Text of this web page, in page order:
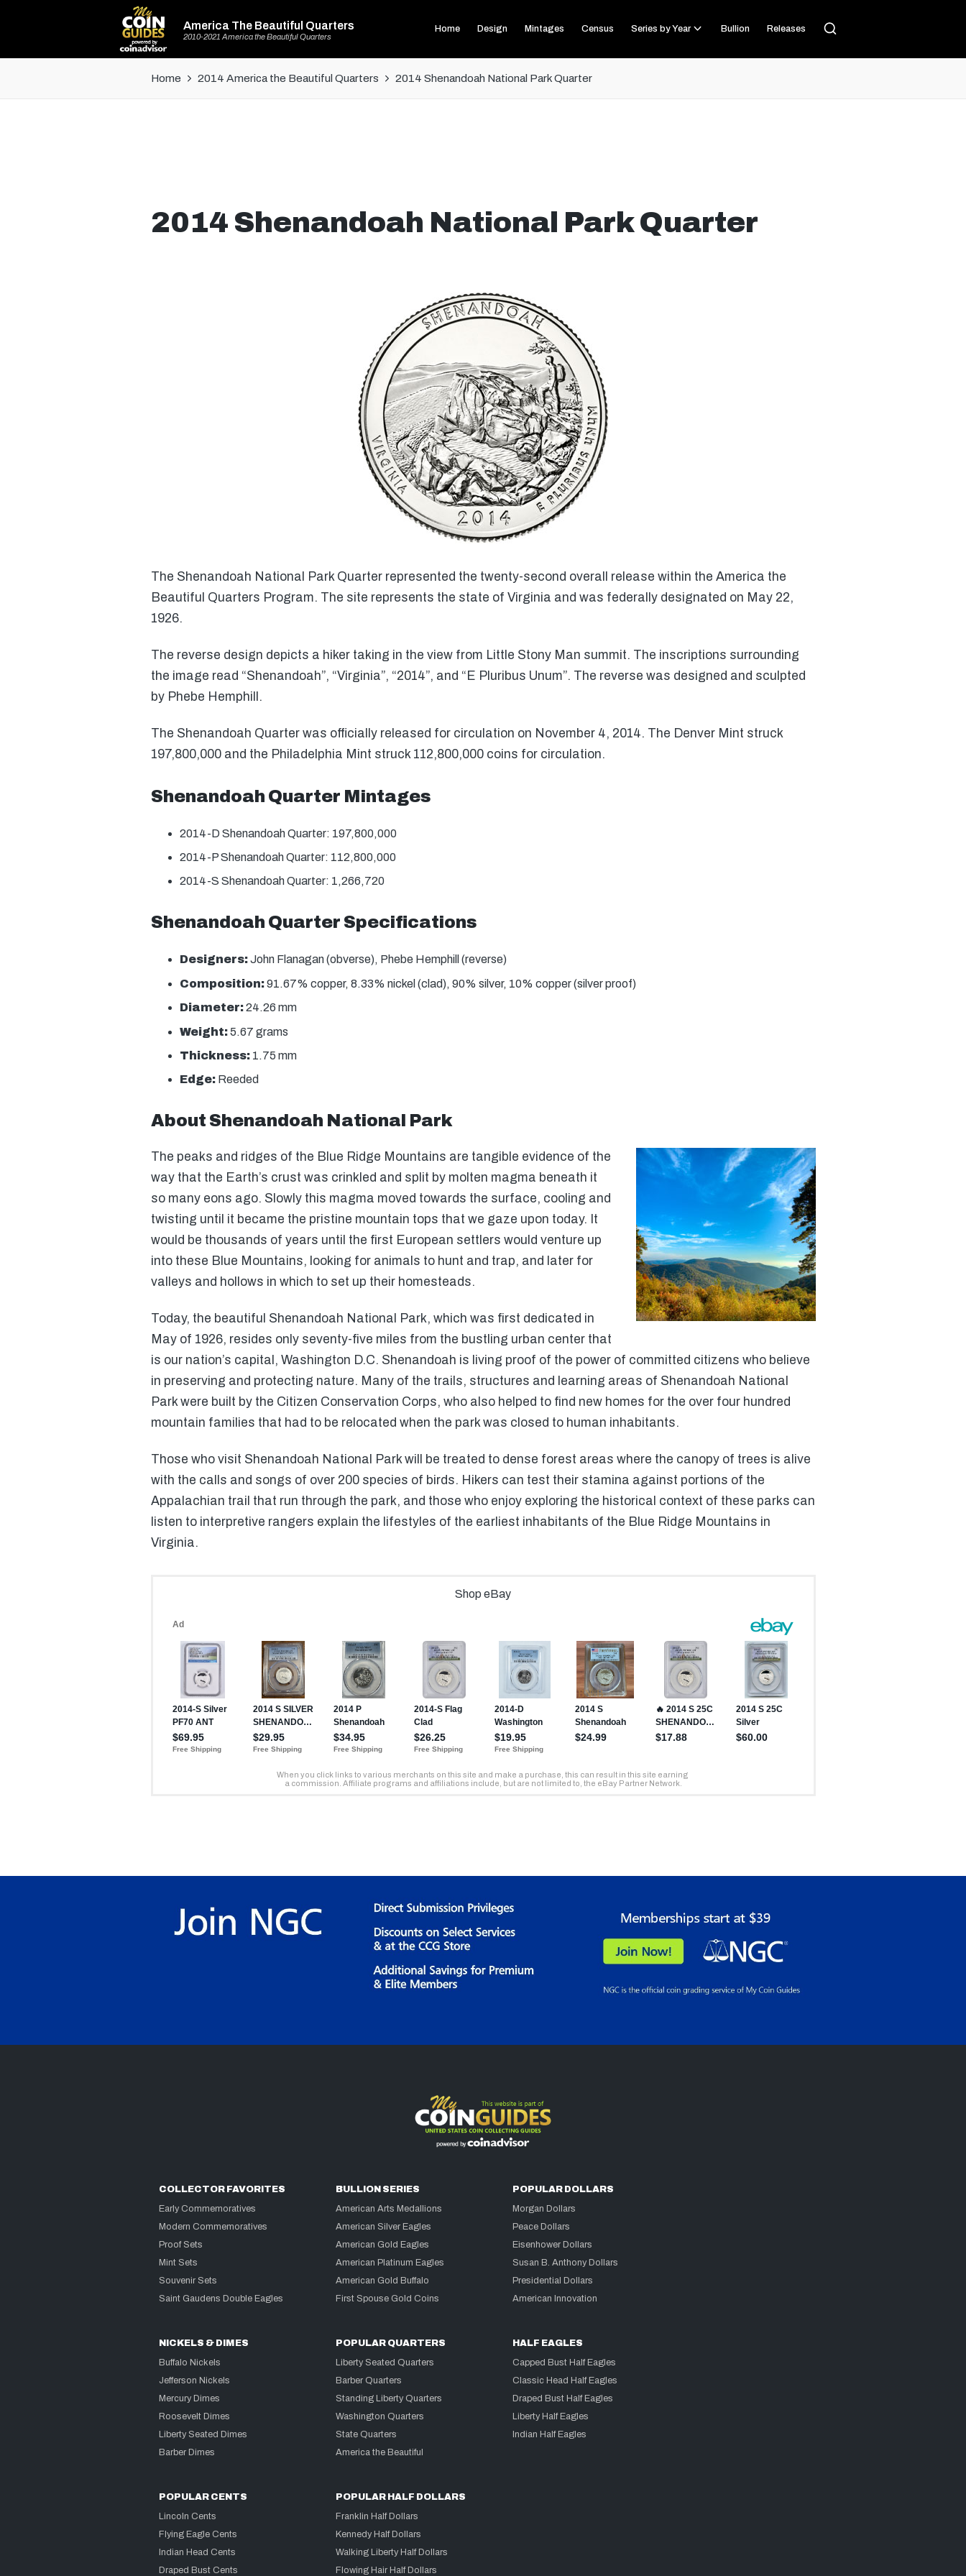
America The Beautiful Quarters
2010-2021 America the Beautiful Quarters
Home Design Mintages Census Series by Year Bullion Releases
Home 2014 America the Beautiful Quarters 2014 Shenandoah National Park Quarter
2014 Shenandoah National Park Quarter
The Shenandoah National Park Quarter represented the twenty-second overall release within the America the
Beautiful Quarters Program. The site represents the state of Virginia and was federally designated on May 22,
1926.
The reverse design depicts a hiker taking in the view from Little Stony Man summit. The inscriptions surrounding
the image read “Shenandoah”, “Virginia”, “2014”, and “E Pluribus Unum”. The reverse was designed and sculpted
by Phebe Hemphill.
The Shenandoah Quarter was officially released for circulation on November 4, 2014. The Denver Mint struck
197,800,000 and the Philadelphia Mint struck 112,800,000 coins for circulation.
Shenandoah Quarter Mintages
2014-D Shenandoah Quarter: 197,800,000
2014-P Shenandoah Quarter: 112,800,000
2014-S Shenandoah Quarter: 1,266,720
Shenandoah Quarter Specifications
Designers:John Flanagan (obverse), Phebe Hemphill (reverse)
Composition:91.67% copper, 8.33% nickel (clad), 90% silver, 10% copper (silver proof)
Diameter:24.26 mm
Weight:5.67 grams
Thickness: 1.75 mm
Edge: Reeded
About Shenandoah National Park
The peaks and ridges of the Blue Ridge Mountains are tangible evidence of the
way that the Earth’s crust was crinkled and split by molten magma beneath it
so many eons ago. Slowly this magma moved towards the surface, cooling and
twisting until it became the pristine mountain tops that we gaze upon today. It
would be thousands of years until the first European settlers would venture up
into these Blue Mountains, looking for animals to hunt and trap, and later for
valleys and hollows in which to set up their homesteads.
Today, the beautiful Shenandoah National Park, which was first dedicated in
May of 1926, resides only seventy-five miles from the bustling urban center that
is our nation’s capital, Washington D.C. Shenandoah is living proof of the power of committed citizens who believe
in preserving and protecting nature. Many of the trails, structures and learning areas of Shenandoah National
Park were built by the Citizen Conservation Corps, who also helped to find new homes for the over four hundred
mountain families that had to be relocated when the park was closed to human inhabitants.
Those who visit Shenandoah National Park will be treated to dense forest areas where the canopy of trees is alive
with the calls and songs of over 200 species of birds. Hikers can test their stamina against portions of the
Appalachian trail that run through the park, and those who enjoy exploring the historical context of these parks can
listen to interpretive rangers explain the lifestyles of the earliest inhabitants of the Blue Ridge Mountains in
Virginia.
COLLECTOR FAVORITES
Early Commemoratives
Modern Commemoratives
Proof Sets
Mint Sets
Souvenir Sets
Saint Gaudens Double Eagles
BULLION SERIES
American Arts Medallions
American Silver Eagles
American Gold Eagles
American Platinum Eagles
American Gold Buffalo
First Spouse Gold Coins
POPULAR DOLLARS
Morgan Dollars
Peace Dollars
Eisenhower Dollars
Susan B. Anthony Dollars
Presidential Dollars
American Innovation
NICKELS & DIMES
Buffalo Nickels
Jefferson Nickels
Mercury Dimes
Roosevelt Dimes
Liberty Seated Dimes
Barber Dimes
POPULAR QUARTERS
Liberty Seated Quarters
Barber Quarters
Standing Liberty Quarters
Washington Quarters
State Quarters
America the Beautiful
HALF EAGLES
Capped Bust Half Eagles
Classic Head Half Eagles
Draped Bust Half Eagles
Liberty Half Eagles
Indian Half Eagles
POPULAR CENTS
Lincoln Cents
Flying Eagle Cents
Indian Head Cents
Draped Bust Cents
POPULAR HALF DOLLARS
Franklin Half Dollars
Kennedy Half Dollars
Walking Liberty Half Dollars
Flowing Hair Half Dollars